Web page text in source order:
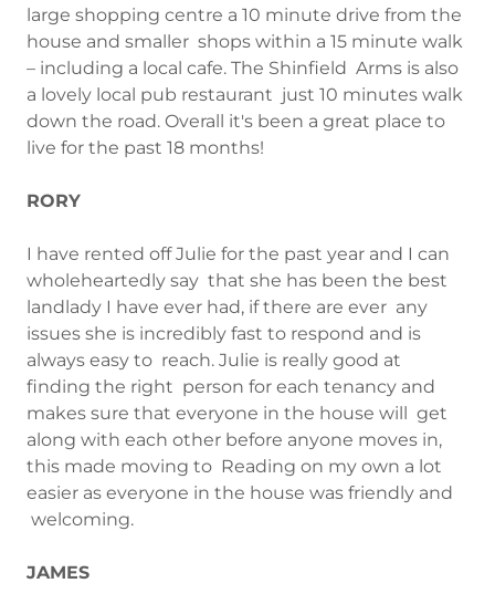
large shopping centre a 10 minute drive from the
house and smaller shops within a 15 minute walk
– including a local cafe. The Shinfield Arms is also
a lovely local pub restaurant just 10 minutes walk
down the road. Overall it's been a great place to
live for the past 18 months!
RORY
I have rented off Julie for the past year and I can
wholeheartedly say that she has been the best
landlady I have ever had, if there are ever any
issues she is incredibly fast to respond and is
always easy to reach. Julie is really good at
finding the right person for each tenancy and
makes sure that everyone in the house will get
along with each other before anyone moves in,
this made moving to Reading on my own a lot
easier as everyone in the house was friendly and
welcoming.
JAMES